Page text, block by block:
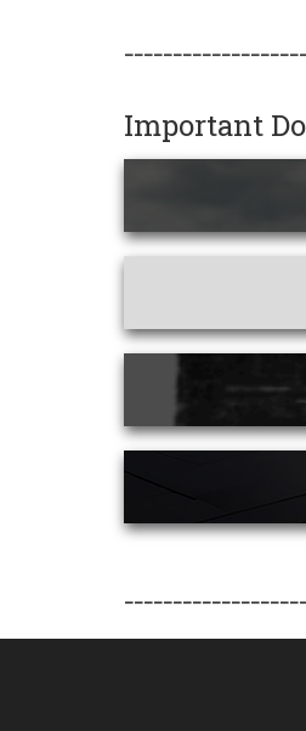
Important